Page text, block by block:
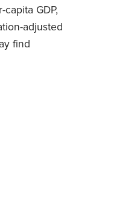
GDP,
adjusted
find